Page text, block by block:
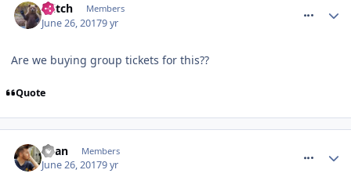
Glitch Members
June 26, 20179 yr
Are we buying group tickets for this??
Quote
Ryan Members
June 26, 20179 yr